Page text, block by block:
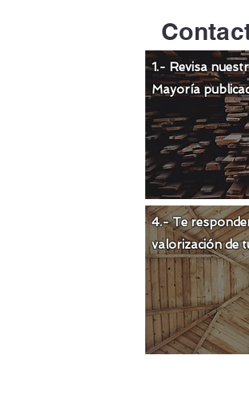
1.- Revisa
Mayoría
4.- Te
valorización de